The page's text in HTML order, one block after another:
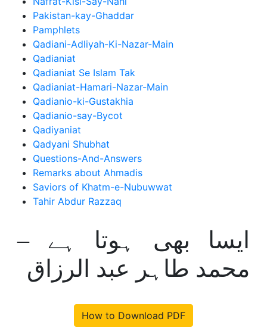
Pakistan-kay-Ghaddar
Pamphlets
Qadiani-Adliyah-Ki-Nazar-Main
Qadianiat
Qadianiat Se Islam Tak
Qadianiat-Hamari-Nazar-Main
Qadianio-ki-Gustakhia
Qadianio-say-Bycot
Qadiyaniat
Qadyani Shubhat
Questions-And-Answers
Remarks about Ahmadis
Saviors of Khatm-e-Nubuwwat
Tahir Abdur Razzaq
ایسا بھی ہوتا ہے –
محمد طاہر عبد الرزاق
How to Download PDF